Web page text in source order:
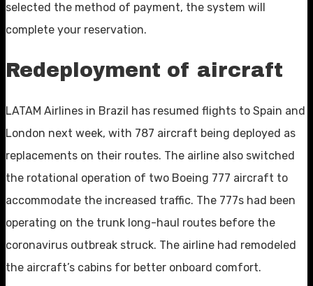
selected the method of payment, the system will
complete your reservation.
Redeployment of aircraft
LATAM Airlines in Brazil has resumed flights to Spain and
London next week, with 787 aircraft being deployed as
replacements on their routes. The airline also switched
the rotational operation of two Boeing 777 aircraft to
accommodate the increased traffic. The 777s had been
operating on the trunk long-haul routes before the
coronavirus outbreak struck. The airline had remodeled
the aircraft’s cabins for better onboard comfort.